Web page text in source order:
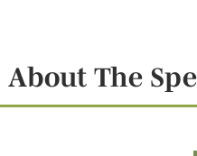
About The